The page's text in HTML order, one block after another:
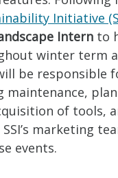
Initiative
Intern to
winter term
be responsible
maintenance,
of tools,
marketing
events.